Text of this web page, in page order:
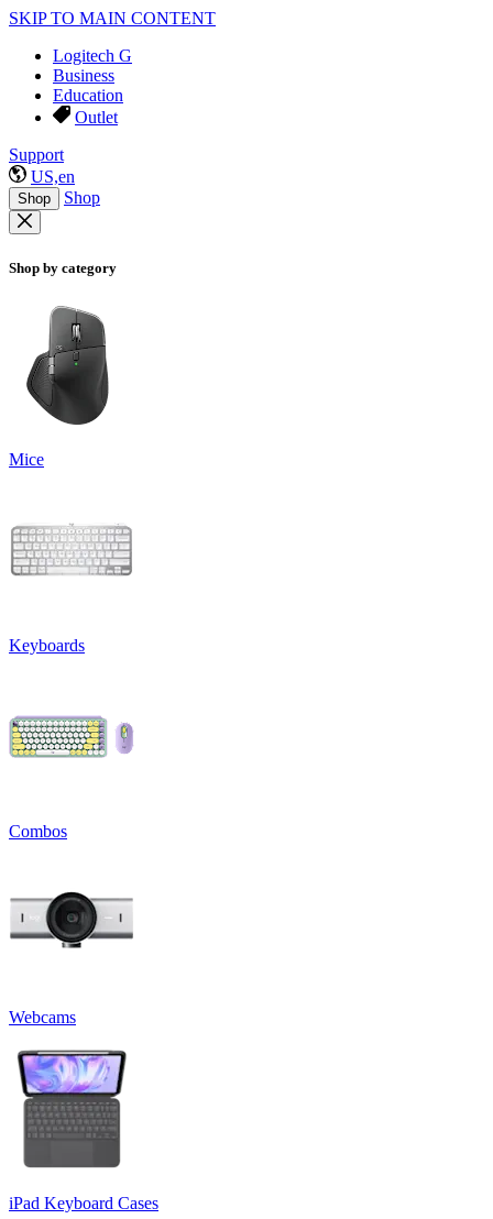
SKIP TO MAIN CONTENT
Logitech G
Business
Education
Outlet
Support
US,en
Shop Shop
Shop by category
Mice
Keyboards
Combos
Webcams
iPad Keyboard Cases